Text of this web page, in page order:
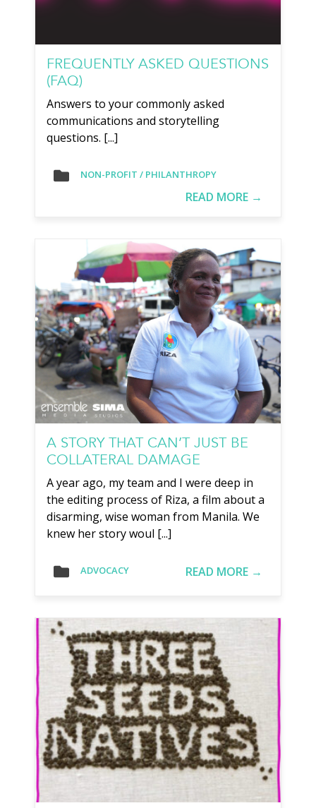
FREQUENTLY ASKED QUESTIONS
(FAQ)
Answers to your commonly asked
communications and storytelling
questions. [...]
NON-PROFIT / PHILANTHROPY
READ MORE →
A STORY THAT CAN’T JUST BE
COLLATERAL DAMAGE
A year ago, my team and I were deep in
the editing process of Riza, a film about a
disarming, wise woman from Manila. We
knew her story woul [...]
ADVOCACY READ MORE →